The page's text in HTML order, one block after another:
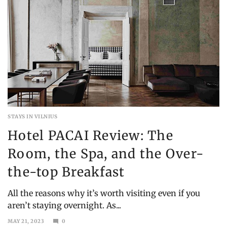
STAYS IN VILNIUS
Hotel PACAI Review: The
Room, the Spa, and the Over-
the-top Breakfast
All the reasons why it’s worth visiting even if you
aren’t staying overnight. As...
MAY 21, 2023
0